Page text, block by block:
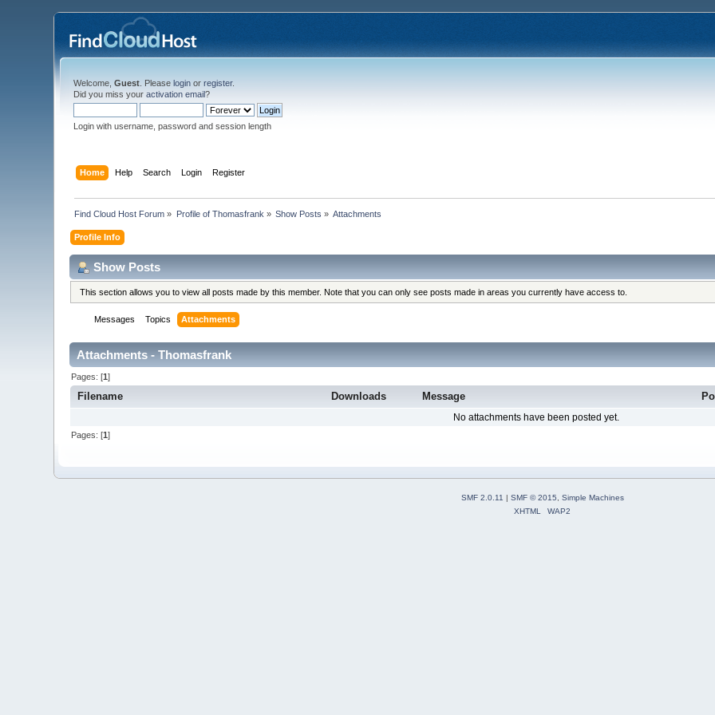
Welcome,Guest . Pleaselogin orregister.
Did you miss youractivation email?
Login with username, password and session length
Home Help Search Login Register
Find Cloud Host Forum » Profile of Thomasfrank » Show Posts » Attachments
Profile Info
Show Posts
This section allows you to view all posts made by this member. Note that you can only see posts made in areas you currently have access to.
Messages Topics Attachments
Attachments - Thomasfrank
Pages: [1]
Filename Downloads Message
No attachments have been posted yet.
Pages: [1]
SMF 2.0.11 | SMF © 2015
Simple Machines
XHTML
WAP2